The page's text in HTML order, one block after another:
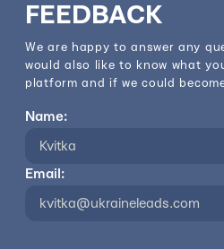
FEEDBACK
We are happy to answer any
would also like to know what
platform and if we could
Name:
Email: